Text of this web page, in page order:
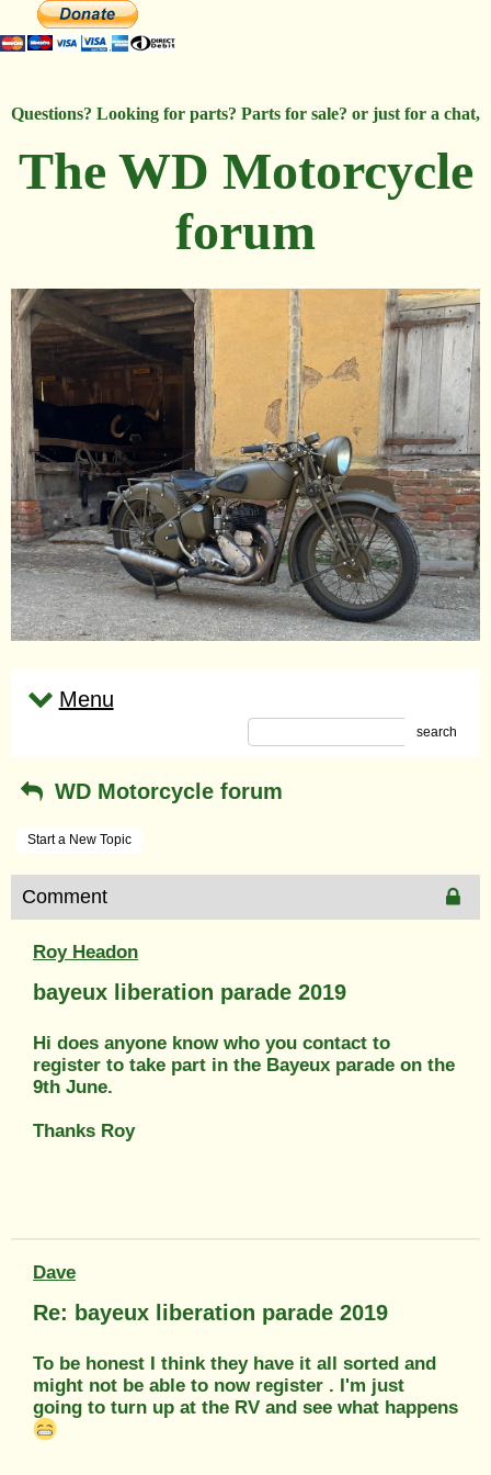
Questions? Looking for parts? Parts for sale? or just for a chat,
The WD Motorcycle
forum
Menu
search
WD Motorcycle forum
Start a New Topic
Comment
Roy Headon
bayeux liberation parade 2019
Hi does anyone know who you contact to
register to take part in the Bayeux parade on the
9th June.
Thanks Roy
Dave
Re: bayeux liberation parade 2019
To be honest I think they have it all sorted and
might not be able to now register . I'm just
going to turn up at the RV and see what happens